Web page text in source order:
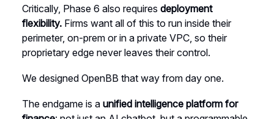
Critically, Phase 6 also requires deployment
flexibility. Firms want all of this to run inside their
perimeter, on-prem or in a private VPC, so their
proprietary edge never leaves their control.
We designed OpenBB that way from day one.
The endgame is a unified intelligence platform for